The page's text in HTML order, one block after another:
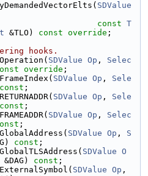
SDValue
const T
&TLO) const override ;
hooks.
SDValue Op , Selec
override ;
SDValue Op , Sele
const ;
SDValue Op , Sele
const ;
SDValue Op , Selec
;
SDValue Op , S
const ;
SDValue O
&DAG) const ;
SDValue Op